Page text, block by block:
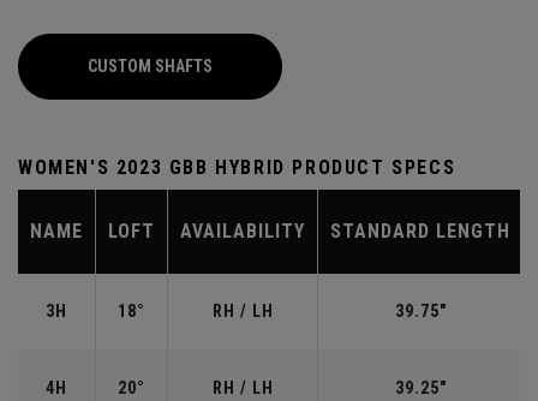
CUSTOM SHAFTS
WOMEN'S 2023 GBB HYBRID PRODUCT SPECS
NAME LOFT AVAILABILITY STANDARD LENGTH
3H 18° RH / LH 39.75"
4H 20° RH / LH 39.25"